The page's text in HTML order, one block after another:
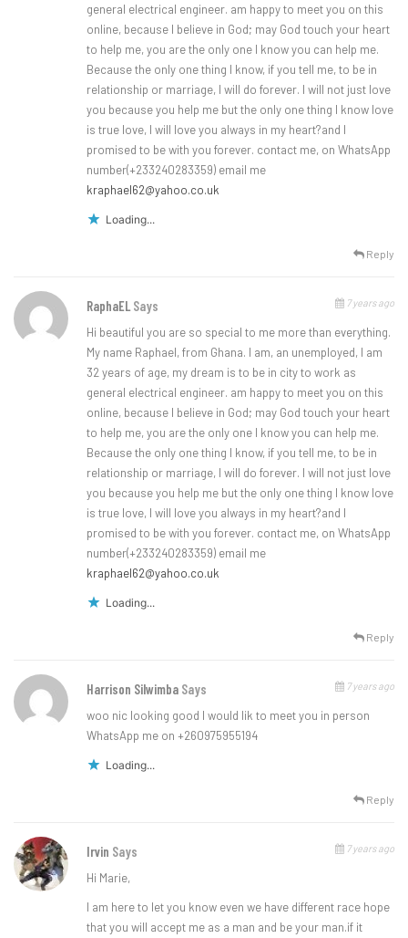
general electrical engineer. am happy to meet you on this
online, because I believe in God; may God touch your heart
to help me, you are the only one I know you can help me.
Because the only one thing I know, if you tell me, to be in
relationship or marriage, I will do forever. I will not just love
you because you help me but the only one thing I know love
is true love, I will love you always in my heart?and I
promised to be with you forever. contact me, on WhatsApp
number(+233240283359) email me
kraphael62@yahoo.co.uk
Loading...
Reply
RaphaEL Says 7 years ago
Hi beautiful you are so special to me more than everything.
My name Raphael, from Ghana. I am, an unemployed, I am
32 years of age, my dream is to be in city to work as
general electrical engineer. am happy to meet you on this
online, because I believe in God; may God touch your heart
to help me, you are the only one I know you can help me.
Because the only one thing I know, if you tell me, to be in
relationship or marriage, I will do forever. I will not just love
you because you help me but the only one thing I know love
is true love, I will love you always in my heart?and I
promised to be with you forever. contact me, on WhatsApp
number(+233240283359) email me
kraphael62@yahoo.co.uk
Loading...
Reply
Harrison Silwimba Says 7 years ago
woo nic looking good I would lik to meet you in person
WhatsApp me on +260975955194
Loading...
Reply
Irvin Says 7 years ago
Hi Marie,
I am here to let you know even we have different race hope
that you will accept me as a man and be your man.if it